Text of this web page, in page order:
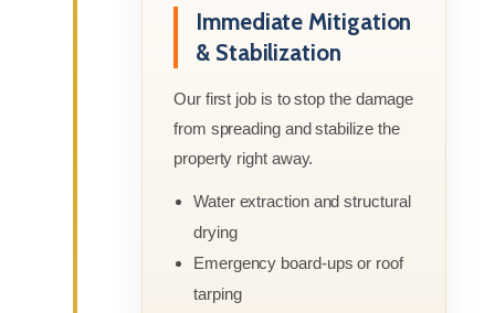
Immediate Mitigation
& Stabilization
Our first job is to stop the damage
from spreading and stabilize the
property right away.
Water extraction and structural
drying
Emergency board-ups or roof
tarping